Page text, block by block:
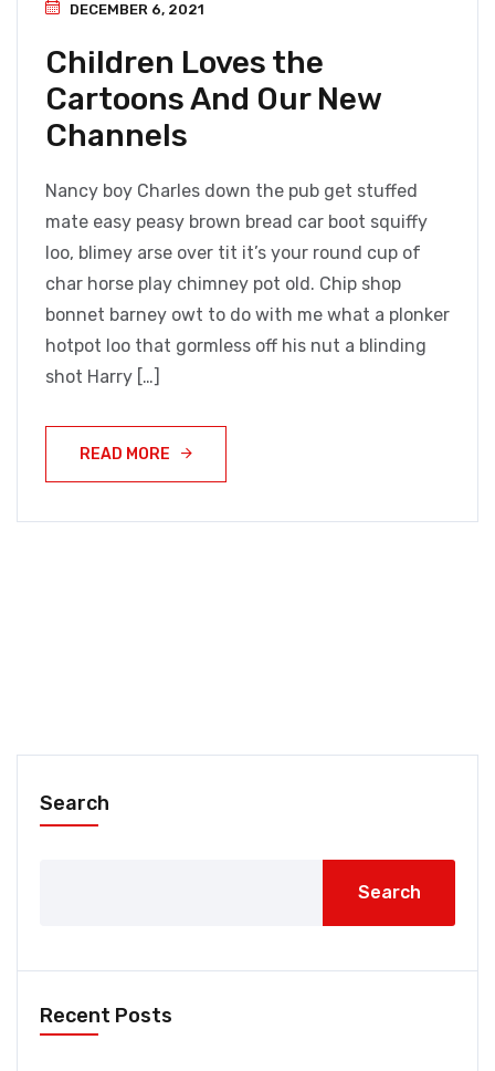
DECEMBER 6, 2021
Children Loves the
Cartoons And Our New
Channels
Nancy boy Charles down the pub get stuffed
mate easy peasy brown bread car boot squiffy
loo, blimey arse over tit it’s your round cup of
char horse play chimney pot old. Chip shop
bonnet barney owt to do with me what a plonker
hotpot loo that gormless off his nut a blinding
shot Harry […]
READ MORE
Search
Search
Recent Posts